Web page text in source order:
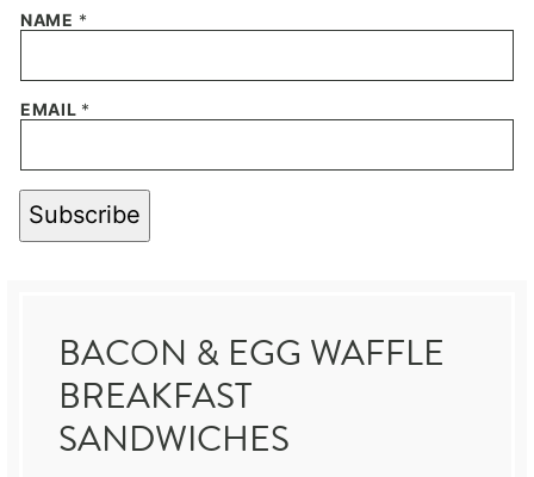
NAME *
EMAIL *
Subscribe
BACON & EGG WAFFLE
BREAKFAST
SANDWICHES